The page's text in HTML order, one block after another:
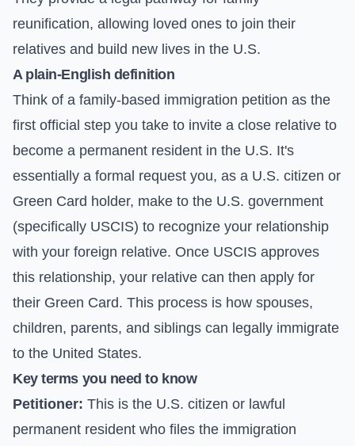
reunification, allowing loved ones to join their
relatives and build new lives in the U.S.
A plain-English definition
Think of a family-based immigration petition as the
first official step you take to invite a close relative to
become a permanent resident in the U.S. It's
essentially a formal request you, as a U.S. citizen or
Green Card holder, make to the U.S. government
(specifically USCIS) to recognize your relationship
with your foreign relative. Once USCIS approves
this relationship, your relative can then apply for
their Green Card. This process is how spouses,
children, parents, and siblings can legally immigrate
to the United States.
Key terms you need to know
Petitioner: This is the U.S. citizen or lawful
permanent resident who files the immigration